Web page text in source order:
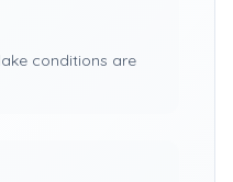
conditions are